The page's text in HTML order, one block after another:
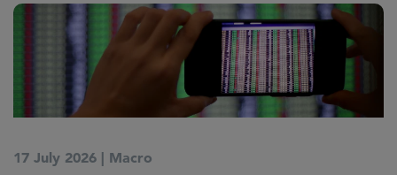
17 July 2026 | Macro